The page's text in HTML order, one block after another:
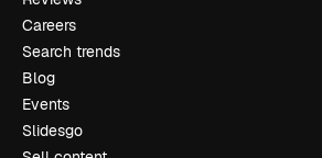
Careers
Search trends
Blog
Events
Slidesgo